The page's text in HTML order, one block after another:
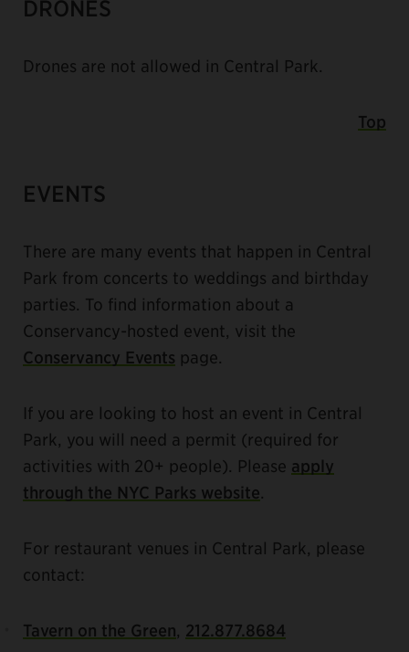
DRONES
Drones are not allowed in Central Park.
Top
EVENTS
There are many events that happen in Central
Park from concerts to weddings and birthday
parties. To find information about a
Conservancy-hosted event, visit the
Conservancy Events page.
If you are looking to host an event in Central
Park, you will need a permit (required for
activities with 20+ people). Please apply
through the NYC Parks website
For restaurant venues in Central Park, please
contact:
Tavern on the Green
212.877.8684